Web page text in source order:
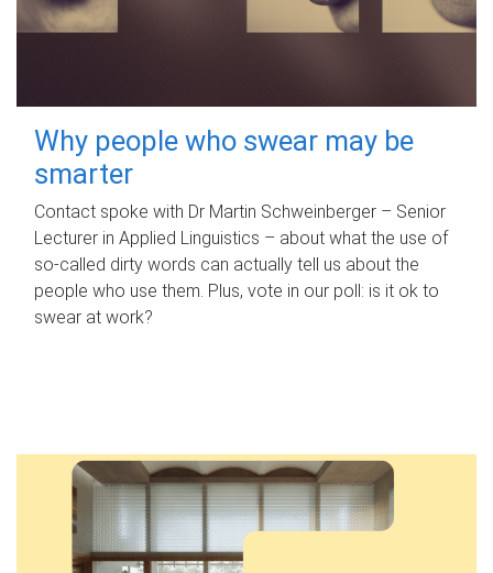
Why people who swear may be
smarter
Contact spoke with Dr Martin Schweinberger – Senior
Lecturer in Applied Linguistics – about what the use of
so-called dirty words can actually tell us about the
people who use them. Plus, vote in our poll: is it ok to
swear at work?